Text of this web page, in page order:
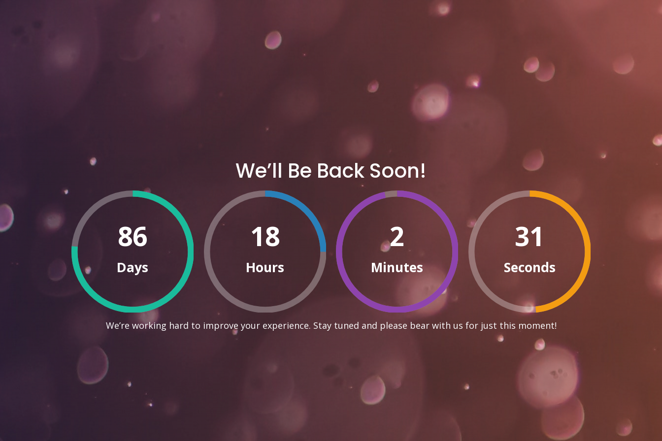
We’ll Be Back Soon!
86
Days
18
Hours
2
Minutes
30
Seconds
We’re working hard to improve your experience. Stay tuned and please bear with us for just this moment!